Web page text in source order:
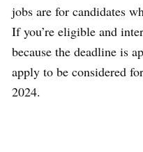
jobs are for candidates
If you’re eligible and
because the deadline is
apply to be considered
2024.